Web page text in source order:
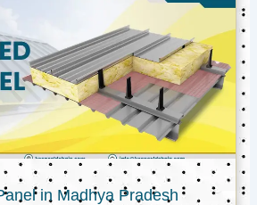
in Madhya Pradesh